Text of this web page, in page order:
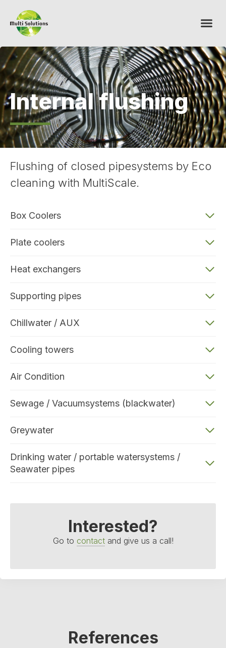
Internal flushing
Flushing of closed pipesystems by Eco
cleaning with MultiScale.
Box Coolers
Plate coolers
Heat exchangers
Supporting pipes
Chillwater / AUX
Cooling towers
Air Condition
Sewage / Vacuumsystems (blackwater)
Greywater
Drinking water / portable watersystems /
Seawater pipes
Interested?
Go to contactand give us a call!
References